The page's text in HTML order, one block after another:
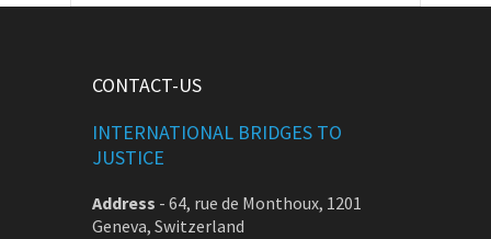
CONTACT-US
INTERNATIONAL BRIDGES TO
JUSTICE
Address - 64, rue de Monthoux, 1201
Geneva, Switzerland